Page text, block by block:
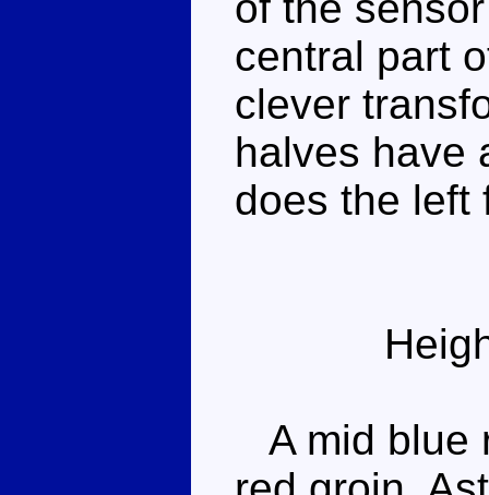
central part
clever
halves have
does the left
A mid blue